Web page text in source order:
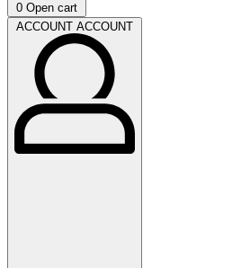
0 Open cart
ACCOUNT ACCOUNT